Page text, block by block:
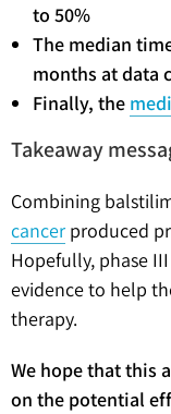
to 50%
The median
months at data
Finally, the
Takeaway
Combining
cancer produced
Hopefully, phase
evidence to help
therapy.
We hope that this
on the potential